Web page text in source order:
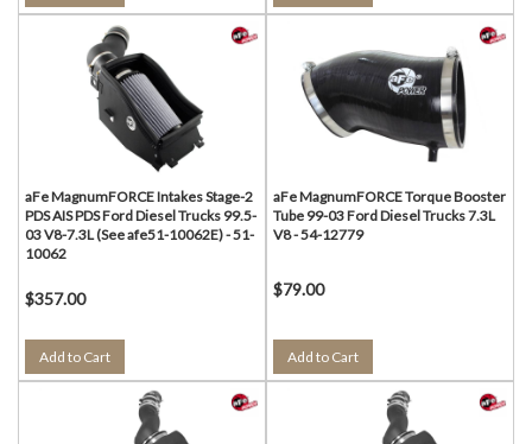
aFe MagnumFORCE Intakes Stage-2
PDS AIS PDS Ford Diesel Trucks 99.5-
03 V8-7.3L (See afe51-10062E) - 51-
10062
$357.00
Add to Cart
aFe MagnumFORCE Torque Booster
Tube 99-03 Ford Diesel Trucks 7.3L
V8 - 54-12779
$79.00
Add to Cart